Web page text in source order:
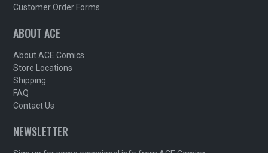
Customer Order Forms
ABOUT ACE
About ACE Comics
Store Locations
Shipping
FAQ
Contact Us
NEWSLETTER